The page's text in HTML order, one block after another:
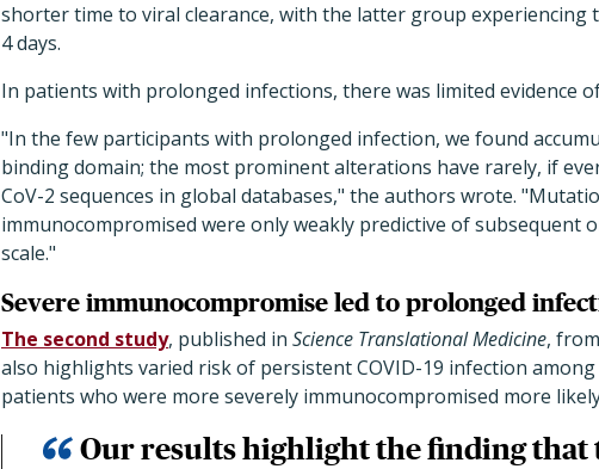
shorter time to viral clearance, with the latter group
4 days.
In patients with prolonged infections, there was limited evidence
"In the few participants with prolonged infection, we found
binding domain; the most prominent alterations have rarely, if
CoV-2 sequences in global databases," the authors wrote.
immunocompromised were only weakly predictive of subsequent
scale."
Severe immunocompromise led to prolonged
The second study, published in Science Translational Medicine,
also highlights varied risk of persistent COVID-19 infection
patients who were more severely immunocompromised more
Our results highlight the finding that